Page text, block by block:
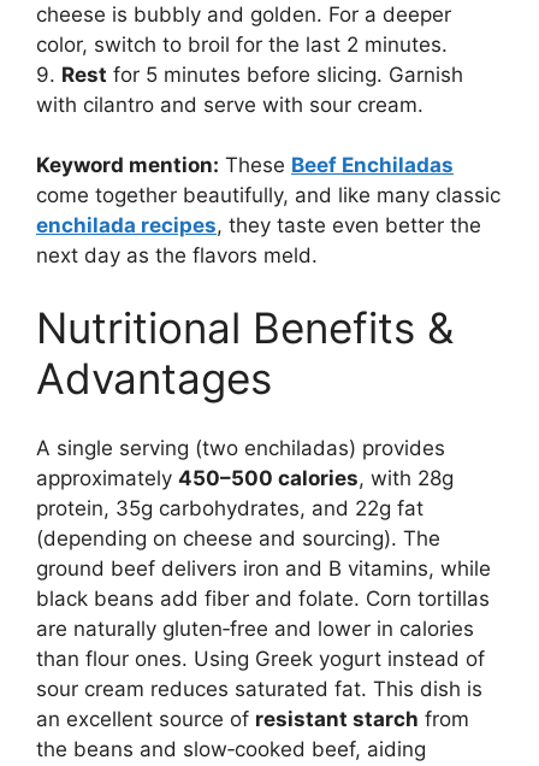
cheese is bubbly and golden. For a deeper
color, switch to broil for the last 2 minutes.
9. Rest for 5 minutes before slicing. Garnish
with cilantro and serve with sour cream.
Keyword mention: These Beef Enchiladas
come together beautifully, and like many classic
enchilada recipes, they taste even better the
next day as the flavors meld.
Nutritional Benefits &
Advantages
A single serving (two enchiladas) provides
approximately 450–500 calories, with 28g
protein, 35g carbohydrates, and 22g fat
(depending on cheese and sourcing). The
ground beef delivers iron and B vitamins, while
black beans add fiber and folate. Corn tortillas
are naturally gluten‑free and lower in calories
than flour ones. Using Greek yogurt instead of
sour cream reduces saturated fat. This dish is
an excellent source of resistant starch from
the beans and slow‑cooked beef, aiding